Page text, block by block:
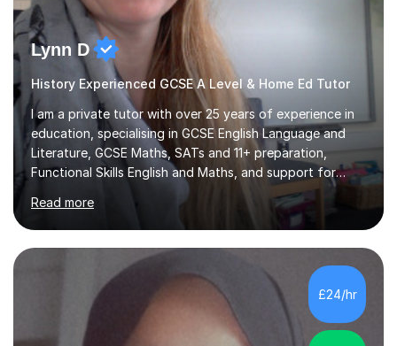
Lynn D
History Experienced GCSE A Level & Home Ed Tutor
I am a private tutor with over 25 years of experience in
education, specialising in GCSE English Language and
Literature, GCSE Maths, SATs and 11+ preparation,
Functional Skills English and Maths, and support for
learners with Dyslexia, Dyscalculia, and Complex
Learning Needs. A fully qualified teacher, I have taught
in a variety of settings including schools, colleges, and
private tuition, and now run my own successful tuition
business.My teaching spans KS2 through to Degree level
in English Language and Literature, and Maths up to
GCSE level. Every lesson I deliver is tailored to the
individual...
Read more
£24/hr